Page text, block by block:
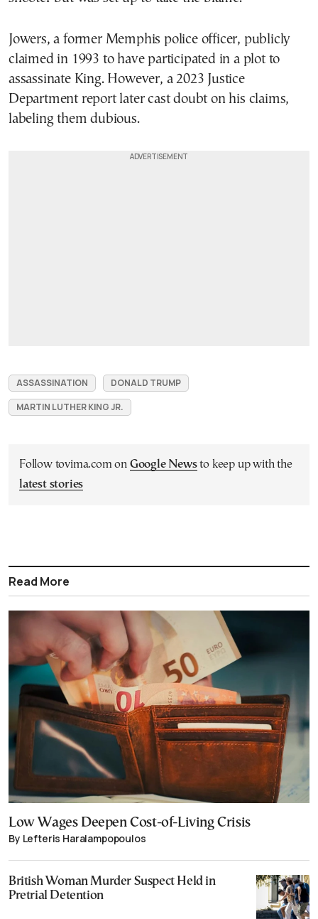
Jowers, a former Memphis police officer, publicly
claimed in 1993 to have participated in a plot to
assassinate King. However, a 2023 Justice
Department report later cast doubt on his claims,
labeling them dubious.
ASSASSINATION
DONALD TRUMP
MARTIN LUTHER KING JR.
Follow tovima.com on Google Newsto keep up with the
latest stories
Read More
Low Wages Deepen Cost-of-Living Crisis
By Lefteris Haralampopoulos
British Woman Murder Suspect Held in
Pretrial Detention